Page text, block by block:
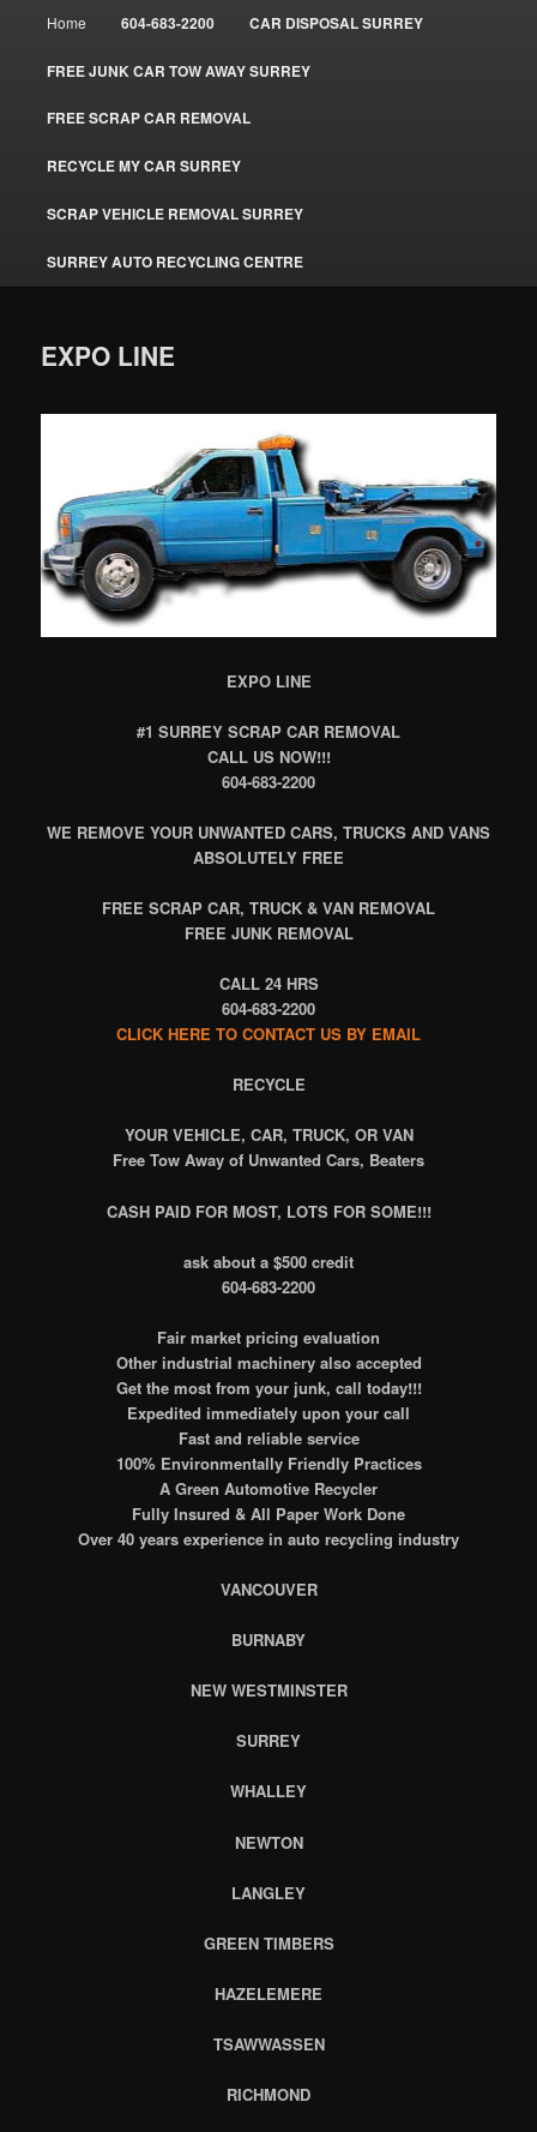
Home 604-683-2200 CAR DISPOSAL SURREY
FREE JUNK CAR TOW AWAY SURREY
FREE SCRAP CAR REMOVAL
RECYCLE MY CAR SURREY
SCRAP VEHICLE REMOVAL SURREY
SURREY AUTO RECYCLING CENTRE
EXPO LINE
EXPO LINE
#1 SURREY SCRAP CAR REMOVAL
CALL US NOW!!!
604-683-2200
WE REMOVE YOUR UNWANTED CARS, TRUCKS AND VANS
ABSOLUTELY FREE
FREE SCRAP CAR, TRUCK & VAN REMOVAL
FREE JUNK REMOVAL
CALL 24 HRS
604-683-2200
CLICK HERE TO CONTACT US BY EMAIL
RECYCLE
YOUR VEHICLE, CAR, TRUCK, OR VAN
Free Tow Away of Unwanted Cars, Beaters
CASH PAID FOR MOST, LOTS FOR SOME!!!
ask about a $500 credit
604-683-2200
Fair market pricing evaluation
Other industrial machinery also accepted
Get the most from your junk, call today!!!
Expedited immediately upon your call
Fast and reliable service
100% Environmentally Friendly Practices
A Green Automotive Recycler
Fully Insured & All Paper Work Done
Over 40 years experience in auto recycling industry
VANCOUVER
BURNABY
NEW WESTMINSTER
SURREY
WHALLEY
NEWTON
LANGLEY
GREEN TIMBERS
HAZELEMERE
TSAWWASSEN
RICHMOND